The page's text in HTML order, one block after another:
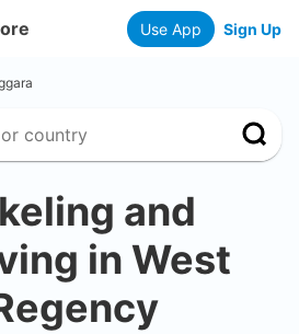
Use App Sign Up
and
in West